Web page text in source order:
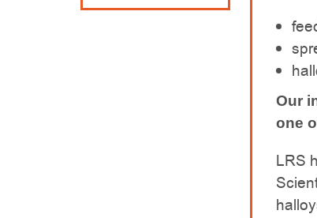
Our
one
LRS